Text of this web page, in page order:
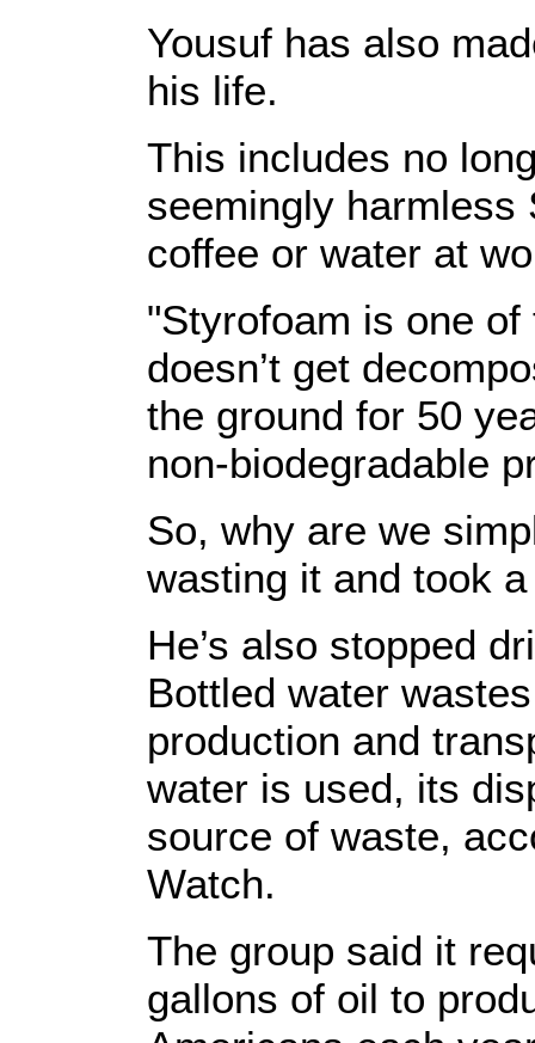
Yousuf has also
his life.
This includes no
seemingly harmless
coffee or water at
"Styrofoam is one
doesn’t get
the ground for 50
non-biodegradable
So, why are we
wasting it and took
He’s also stopped
Bottled water
production and
water is used, its
source of waste,
Watch.
The group said it
gallons of oil to